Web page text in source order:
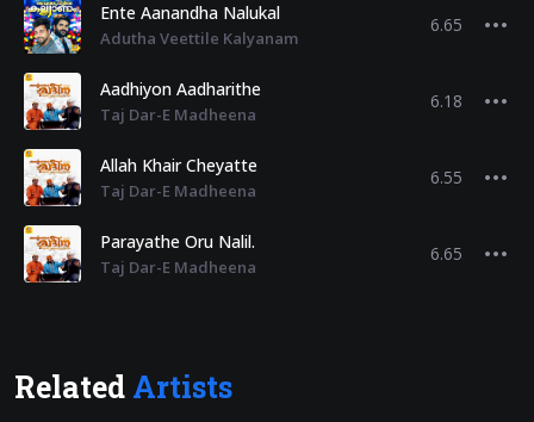
Ente Aanandha Nalukal
Adutha Veettile Kalyanam
6.65
Aadhiyon Aadharithe
Taj Dar-E Madheena
6.18
Allah Khair Cheyatte
Taj Dar-E Madheena
6.55
Parayathe Oru Nalil.
Taj Dar-E Madheena
6.65
Related Artists